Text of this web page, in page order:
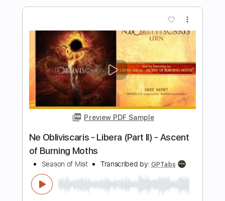
cerpin1
Length FULL
Delivery Files Midi, Guitar Pro, PDF
Includes Lead Tracks 🎸
Audio-Synced
Rhythm Tracks 🎶
Inc. Chords
Capo 2nd fret 110 Bpm Key G Tablature
$10.00